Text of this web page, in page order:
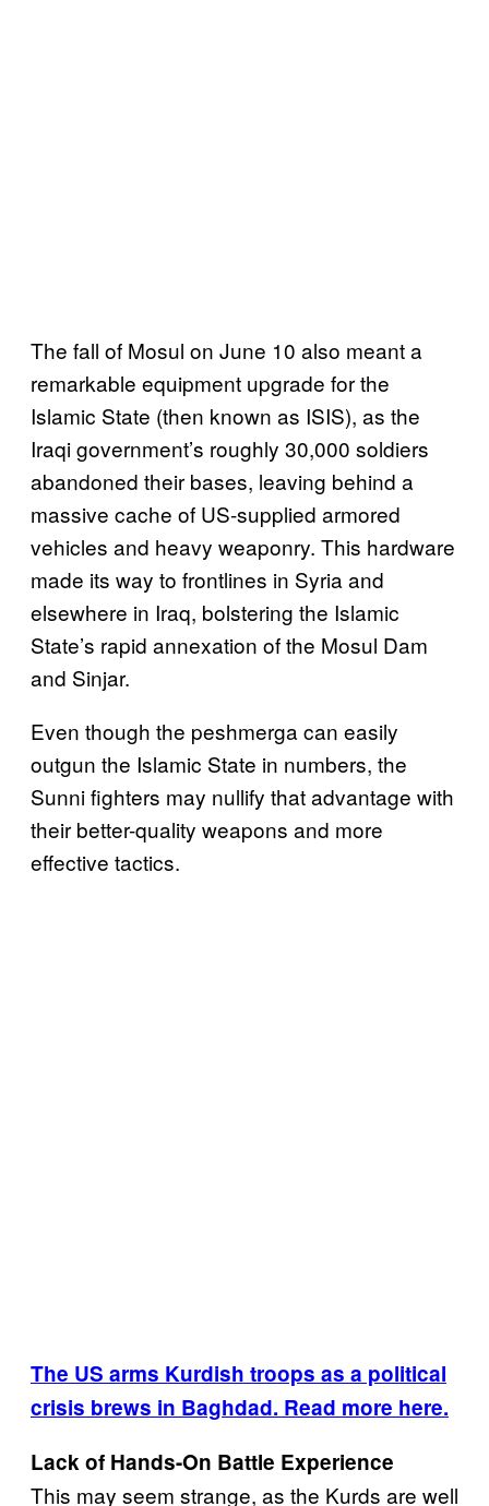
The fall of Mosul on June 10 also meant a
remarkable equipment upgrade for the
Islamic State (then known as ISIS), as the
Iraqi government’s roughly 30,000 soldiers
abandoned their bases, leaving behind a
massive cache of US-supplied armored
vehicles and heavy weaponry. This hardware
made its way to frontlines in Syria and
elsewhere in Iraq, bolstering the Islamic
State’s rapid annexation of the Mosul Dam
and Sinjar.
Even though the peshmerga can easily
outgun the Islamic State in numbers, the
Sunni fighters may nullify that advantage with
their better-quality weapons and more
effective tactics.
The US arms Kurdish troops as a political
crisis brews in Baghdad. Read more here.
Lack of Hands-On Battle Experience
This may seem strange, as the Kurds are well